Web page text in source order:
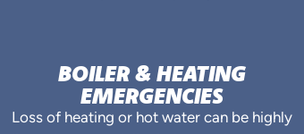
BOILER & HEATING
EMERGENCIES
Loss of heating or hot water can be highly